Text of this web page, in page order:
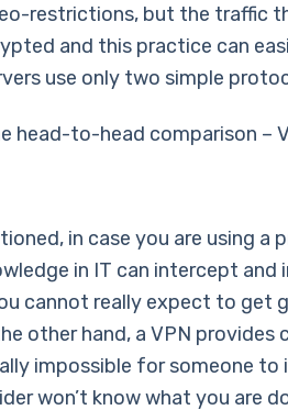
restrictions, but the traffic
and this practice can
use only two simple
head-to-head comparison –
in case you are using a
in IT can intercept
cannot really expect to get
other hand, a VPN
impossible for someone to
won’t know what you are